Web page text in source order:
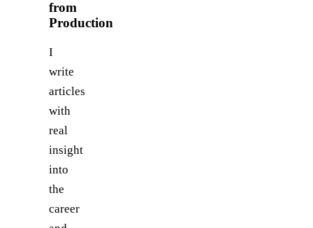
from
Production
I
write
articles
with
real
insight
into
the
career